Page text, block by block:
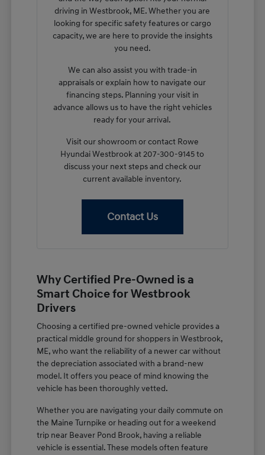
driving in Westbrook, ME. Whether you are
looking for specific safety features or cargo
capacity, we are here to provide the insights
you need.
We can also assist you with trade-in
appraisals or explain how to navigate our
financing steps. Planning your visit in
advance allows us to have the right vehicles
ready for your arrival.
Visit our showroom or contact Rowe
Hyundai Westbrook at 207-300-9145 to
discuss your next steps and check our
current available inventory.
Contact Us
Why Certified Pre-Owned is a
Smart Choice for Westbrook
Drivers
Choosing a certified pre-owned vehicle provides a
practical middle ground for shoppers in Westbrook,
ME, who want the reliability of a newer car without
the depreciation associated with a brand-new
model. It offers you peace of mind knowing the
vehicle has been thoroughly vetted.
Whether you are navigating your daily commute on
the Maine Turnpike or heading out for a weekend
trip near Beaver Pond Brook, having a reliable
vehicle is essential. These models often feature